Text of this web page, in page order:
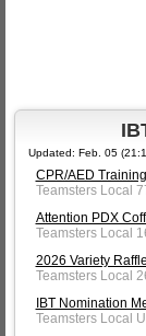
Updated: Feb. 05
CPR/AED Training
Teamsters Local
Attention PDX
Teamsters Local
2026 Variety Raffle
Teamsters Local
IBT Nomination
Teamsters Local